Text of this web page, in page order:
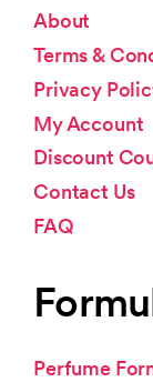
About
Terms &
Privacy
My Account
Discount
Contact Us
FAQ
Perfume